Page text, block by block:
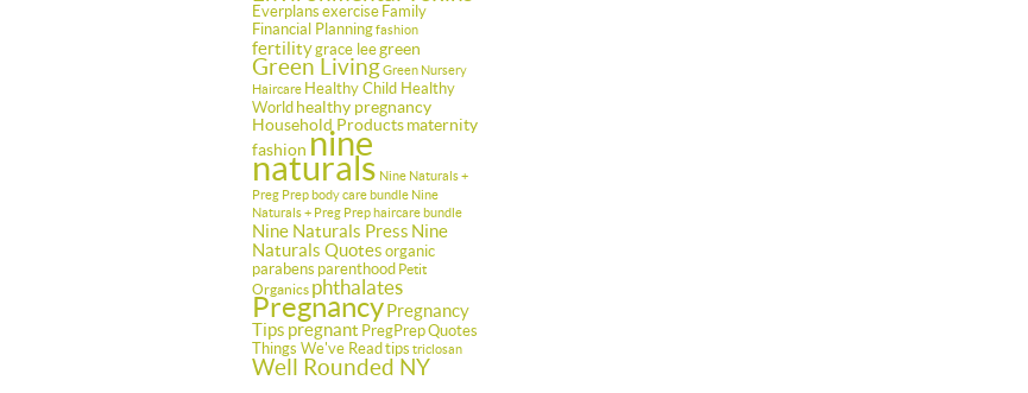
Everplans exercise Family
Financial Planningfashion
fertilitygrace leegreen
Green LivingGreen Nursery
Haircare Healthy Child Healthy
World healthy pregnancy
Household Productsmaternity
fashion nine
naturals Nine Naturals +
Preg Prep body care bundle Nine
Naturals + Preg Prep haircare bundle
Nine Naturals Press Nine
Naturals Quotes organic
parabens parenthood Petit
Organics phthalates
PregnancyPregnancy
Tips pregnant PregPrepQuotes
Things We've Read tips triclosan
Well Rounded NY